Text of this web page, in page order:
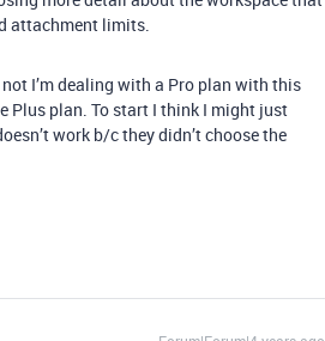
attachment limits.
I’m dealing with a Pro plan with this
Plus plan. To start I think I might just
work b/c they didn’t choose the